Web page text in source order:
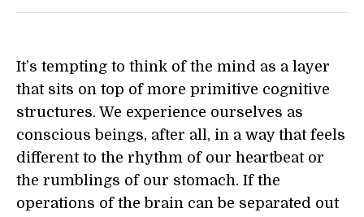
It’s tempting to think of the mind as a layer
that sits on top of more primitive cognitive
structures. We experience ourselves as
conscious beings, after all, in a way that feels
different to the rhythm of our heartbeat or
the rumblings of our stomach. If the
operations of the brain can be separated out